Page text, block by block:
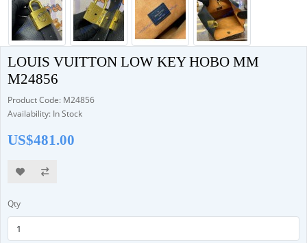
LOUIS VUITTON LOW KEY HOBO MM
M24856
Product Code: M24856
Availability: In Stock
US$481.00
Qty